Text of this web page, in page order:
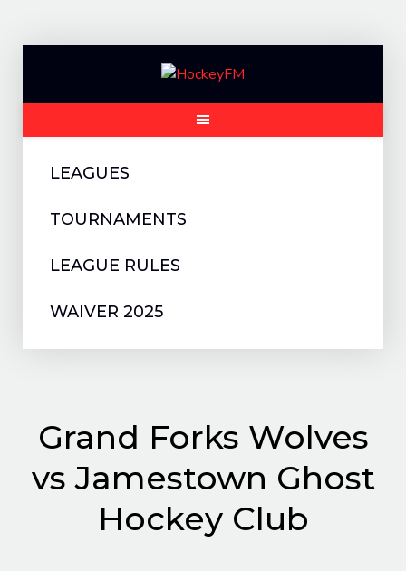
LEAGUES
TOURNAMENTS
LEAGUE RULES
WAIVER 2025
Grand Forks Wolves
vs Jamestown Ghost
Hockey Club